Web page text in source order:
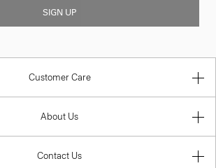
SIGN UP
Customer Care
About Us
Contact Us